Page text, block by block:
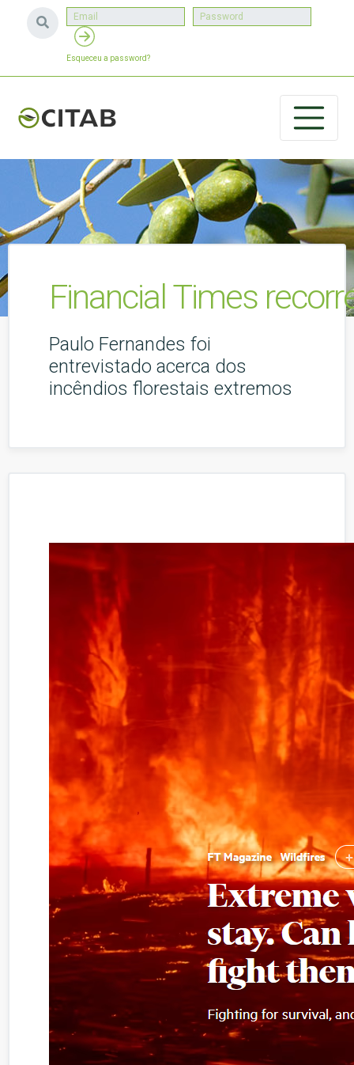
Esqueceu a password?
Financial Times
Paulo Fernandes foi
entrevistado acerca dos
incêndios florestais extremos